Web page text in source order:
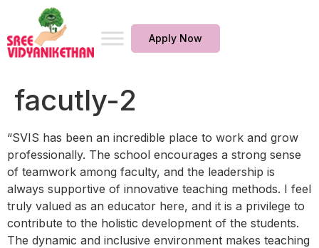
Apply Now
facutly-2
“SVIS has been an incredible place to work and grow
professionally. The school encourages a strong sense
of teamwork among faculty, and the leadership is
always supportive of innovative teaching methods. I feel
truly valued as an educator here, and it is a privilege to
contribute to the holistic development of the students.
The dynamic and inclusive environment makes teaching